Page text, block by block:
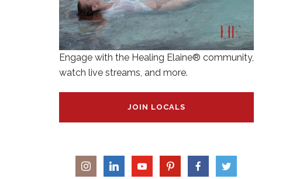
Engage with the Healing Elaine® community,
watch live streams, and more.
JOIN LOCALS